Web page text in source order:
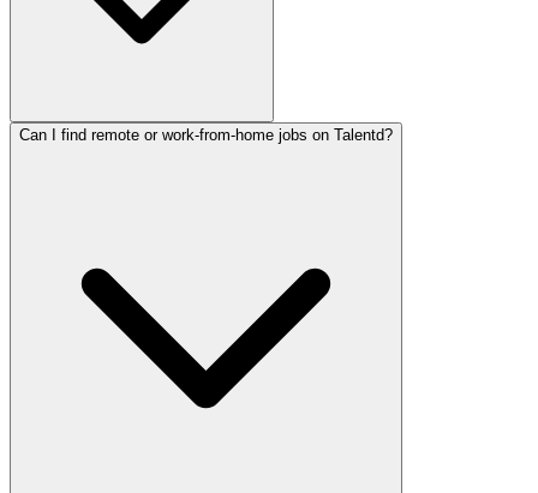
Can I find remote or work-from-home jobs on Talentd?